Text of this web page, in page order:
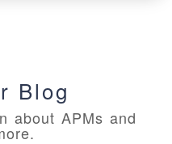
Blog
about APMs and